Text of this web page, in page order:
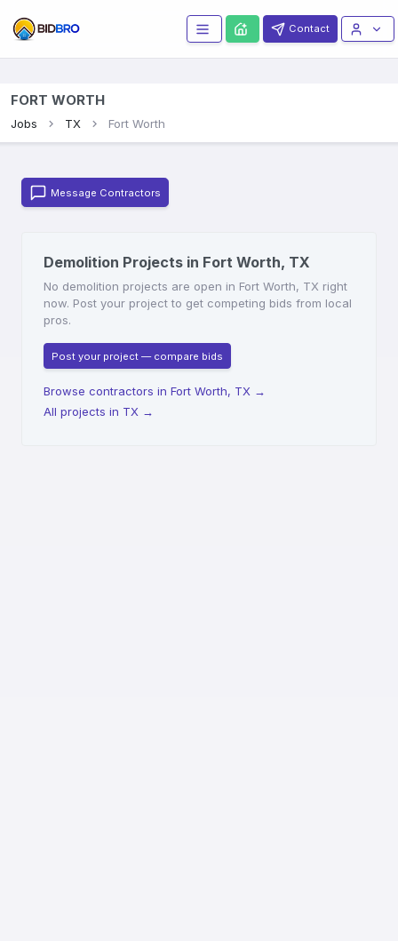
Contact
FORT WORTH
Jobs TX Fort Worth
Message Contractors
Demolition Projects in Fort Worth, TX
No demolition projects are open in Fort Worth, TX right
now. Post your project to get competing bids from local
pros.
Post your project — compare bids
Browse contractors in Fort Worth, TX →
All projects in TX →